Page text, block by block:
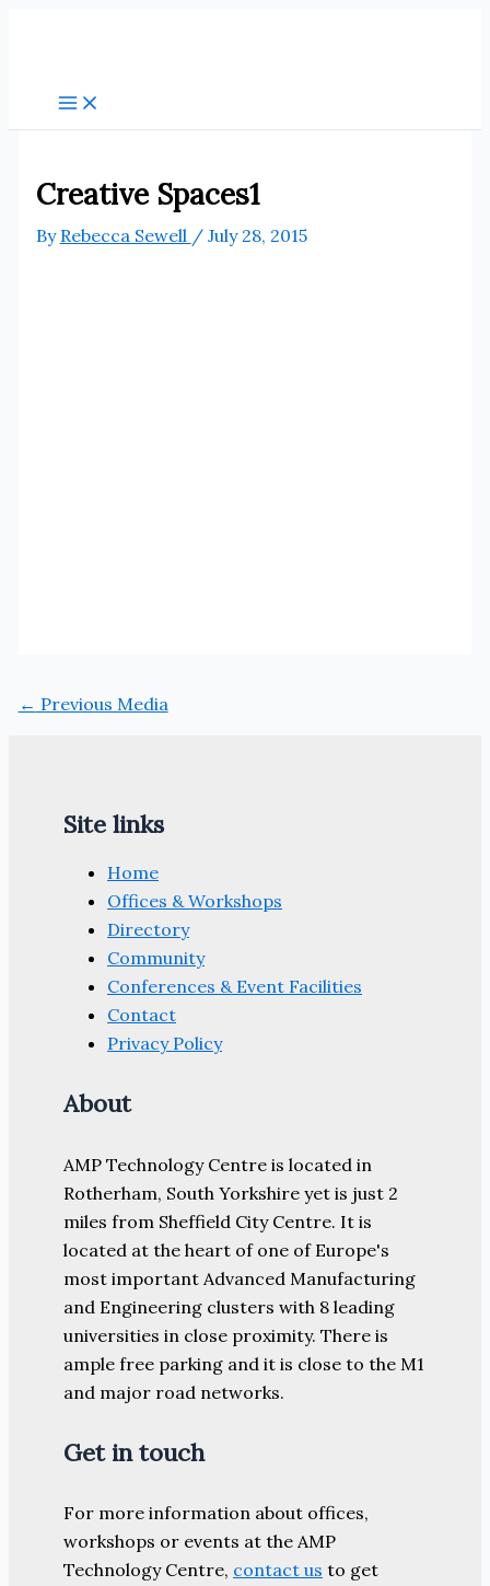
Creative Spaces1
By Rebecca Sewell / July 28, 2015
← Previous Media
Site links
Home
Offices & Workshops
Directory
Community
Conferences & Event Facilities
Contact
Privacy Policy
About
AMP Technology Centre is located in
Rotherham, South Yorkshire yet is just 2
miles from Sheffield City Centre. It is
located at the heart of one of Europe's
most important Advanced Manufacturing
and Engineering clusters with 8 leading
universities in close proximity. There is
ample free parking and it is close to the M1
and major road networks.
Get in touch
For more information about offices,
workshops or events at the AMP
Technology Centre, contact us to get